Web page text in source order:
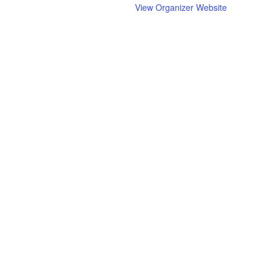
View Organizer Website